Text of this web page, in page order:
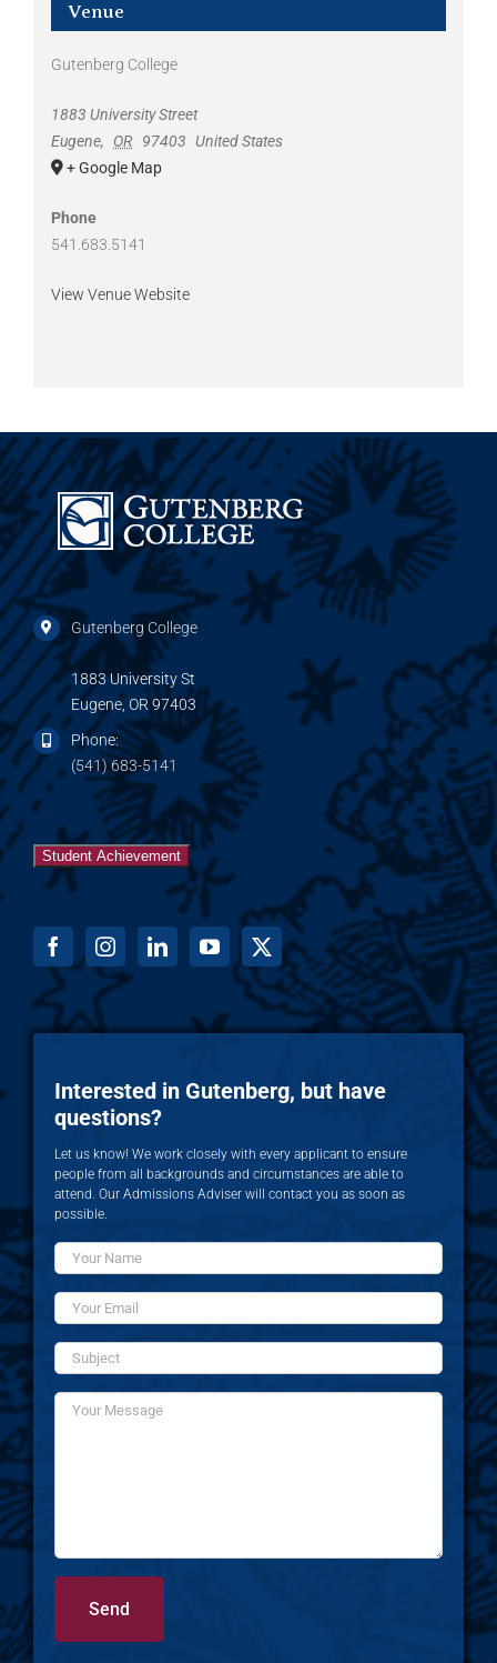
Venue
Gutenberg College
1883 University Street
Eugene, OR 97403 United States
+ Google Map
Phone
541.683.5141
View Venue Website
Gutenberg College
1883 University St
Eugene, OR 97403
Phone:
(541) 683-5141
Student Achievement
Interested in Gutenberg, but have
questions?
Let us know! We work closely with every applicant to ensure
people from all backgrounds and circumstances are able to
attend. Our Admissions Adviser will contact you as soon as
possible.